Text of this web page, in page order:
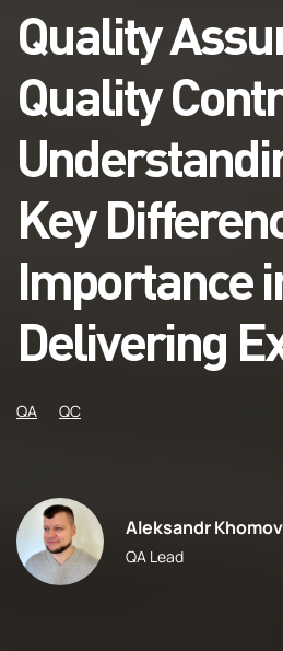
Quality
Quality
Key
Importance
Delivering
QA QC
Aleksandr
QA Lead